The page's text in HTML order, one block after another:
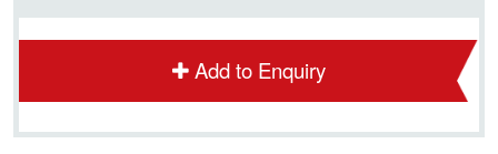
Add to Enquiry